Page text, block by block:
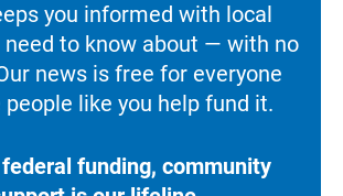
you informed with local
need to know about — with no
news is free for everyone
people like you help fund it.
funding, community